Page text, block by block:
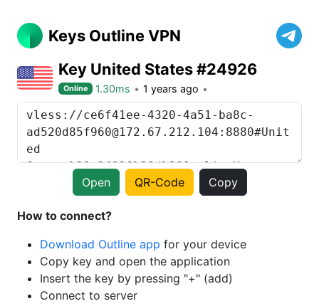
Keys Outline VPN
Key United States #24926
Online 1.30ms 1 years ago
Open QR-Code Copy
How to connect?
Download Outline app for your device
Copy key and open the application
Insert the key by pressing "+" (add)
Connect to server